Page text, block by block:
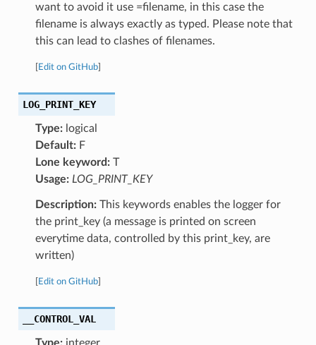
want to avoid it use =filename, in this case the
filename is always exactly as typed. Please note that
this can lead to clashes of filenames.
Edit on GitHub]
LOG_PRINT_KEY
Type:logical
Default:F
Lone keyword:T
Usage: LOG_PRINT_KEY
Description:This keywords enables the logger for
the print_key (a message is printed on screen
everytime data, controlled by this print_key, are
written)
Edit on GitHub]
__CONTROL_VAL